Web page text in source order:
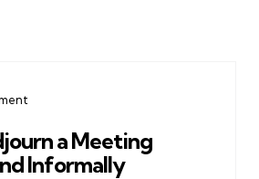
a Meeting
Informally